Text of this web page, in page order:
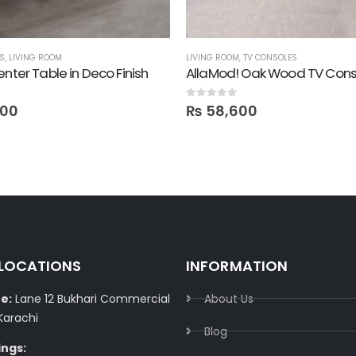
, LIVING ROOM
Table in Deco Finish
LIVING ROOM, TV CONSOLES
AllaMod! Oak Wood TV
0out of 5
₨ 58,600
Lane 12 Bukhari Commercial
INFORMATION
About Us
Blog